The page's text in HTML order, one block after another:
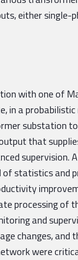
either single-
with one of
in a probabilistic
substation
that
supervision.
of statistics and
processing of
and
changes, and
were